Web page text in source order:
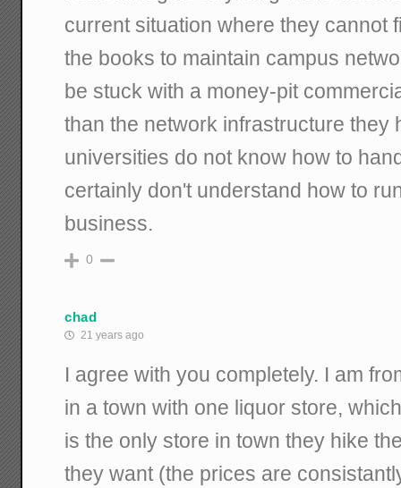
current situation where they cannot
the books to maintain campus
be stuck with a money-pit
than the network infrastructure they
universities do not know how to
certainly don't understand how to
business.
0
chad
21 years ago
I agree with you completely. I am
in a town with one liquor store,
is the only store in town they hike
they want (the prices are